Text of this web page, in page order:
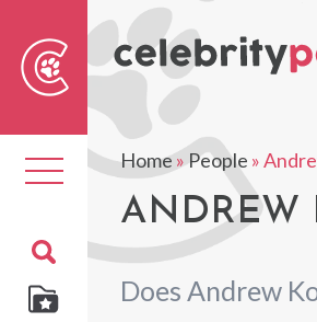
Toggle
navigation
Home»People »
ANDREW
Does Andrew